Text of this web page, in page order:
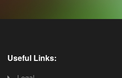
Useful Links: